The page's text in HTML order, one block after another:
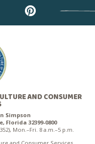
AND CONSUMER
Simpson
32399-0800
Mon.–Fri. 8 a.m.–5 p.m.